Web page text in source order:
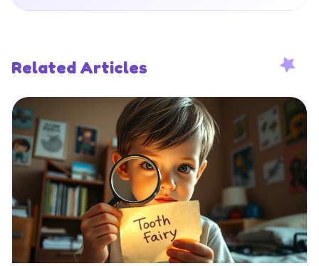
Related Articles